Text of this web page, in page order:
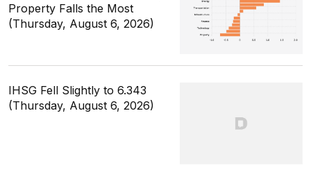
Property Falls the Most
(Thursday, August 6, 2026)
IHSG Fell Slightly to 6.343
(Thursday, August 6, 2026)